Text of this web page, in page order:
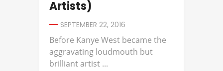
Artists)
SEPTEMBER 22, 2016
Before Kanye West became the
aggravating loudmouth but
brilliant artist ...